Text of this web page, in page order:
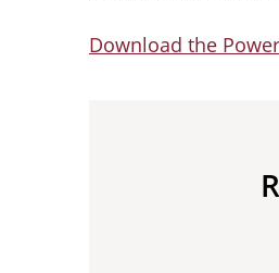
Download the